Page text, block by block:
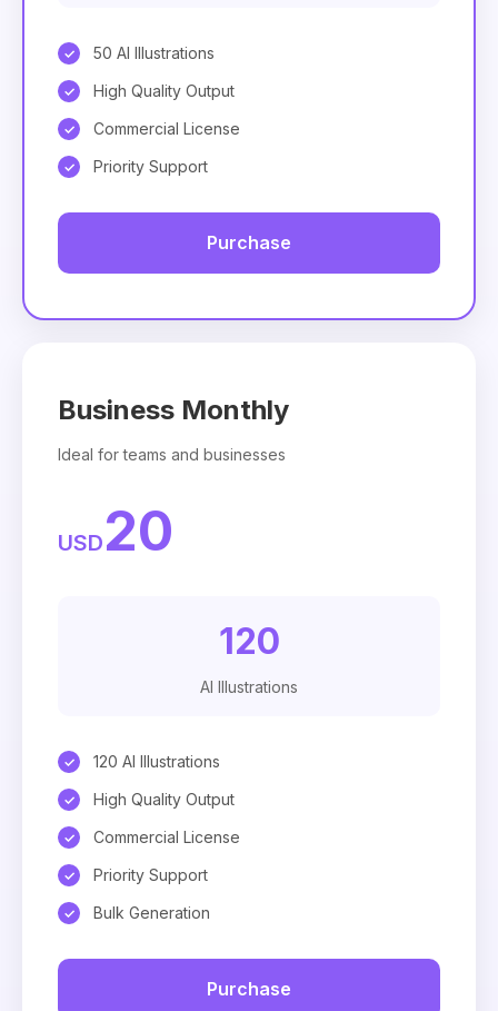
50 AI Illustrations
High Quality Output
Commercial License
Priority Support
Purchase
Business Monthly
Ideal for teams and businesses
USD20
120
AI Illustrations
120 AI Illustrations
High Quality Output
Commercial License
Priority Support
Bulk Generation
Purchase